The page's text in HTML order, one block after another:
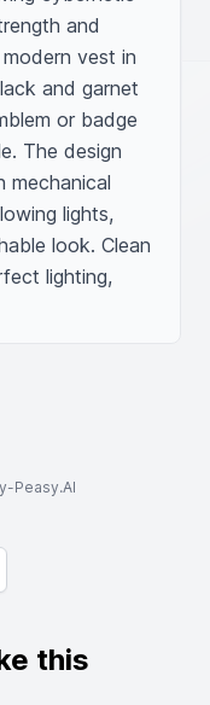
and
vest in
and garnet
or badge
The design
mechanical
lights,
look. Clean
lighting,
Peasy.AI
this